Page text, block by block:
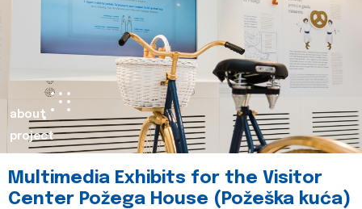
about
project
Multimedia Exhibits for the Visitor
Center Požega House (Požeška kuća)